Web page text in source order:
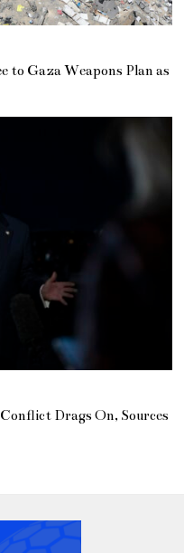
to Gaza Weapons Plan as
Drags On, Sources